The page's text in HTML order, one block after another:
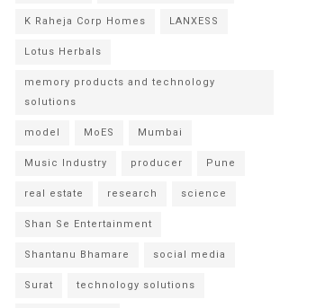
K Raheja Corp Homes LANXESS
Lotus Herbals
memory products and technology
solutions
model MoES Mumbai
Music Industry producer Pune
real estate research science
Shan Se Entertainment
Shantanu Bhamare social media
Surat technology solutions